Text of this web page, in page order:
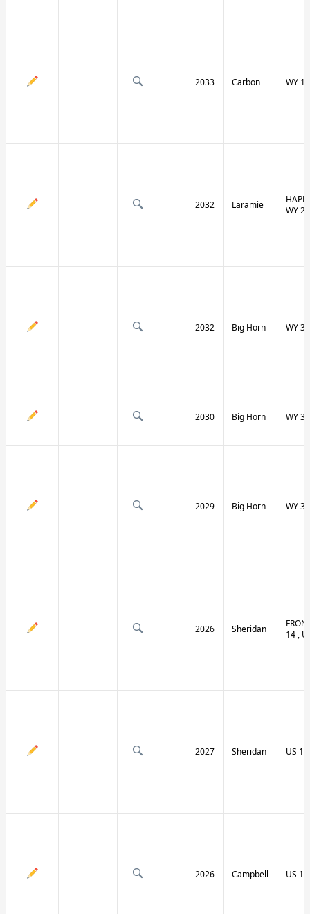
2033 Carbon WY 13
2032 Laramie
WY
2032 Big Horn WY 31
2030 Big Horn WY 31
2029 Big Horn WY 32
2026 Sheridan
14 ,
2027 Sheridan US 14
2026 Campbell US